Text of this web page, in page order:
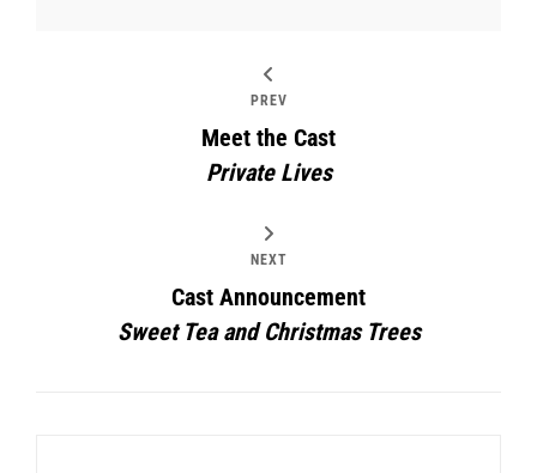
PREV
Meet the Cast
Private Lives
NEXT
Cast Announcement
Sweet Tea and Christmas Trees